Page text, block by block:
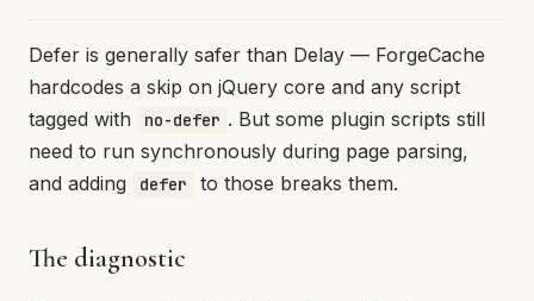
Defer is generally safer than Delay — ForgeCache
hardcodes a skip on jQuery core and any script
tagged with
no-defer . But some plugin scripts still
need to run synchronously during page parsing,
and adding
defer to those breaks them.
The diagnostic